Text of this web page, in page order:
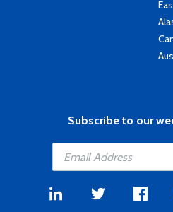
Subscribe to our